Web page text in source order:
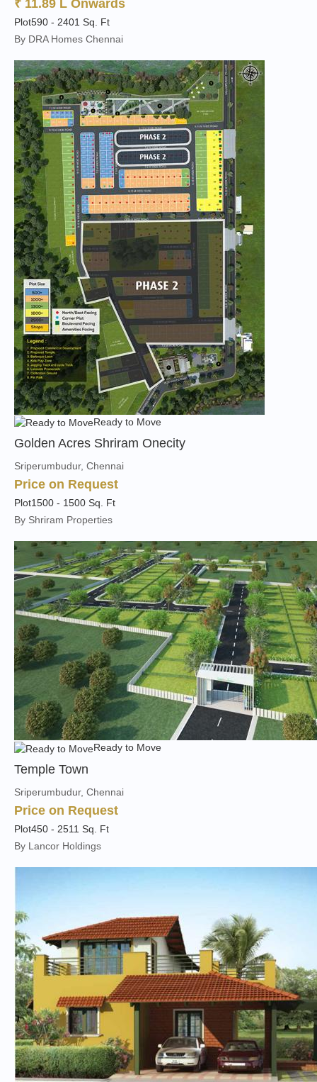
₹ 11.89 L Onwards
Plot590 - 2401 Sq. Ft
By DRA Homes Chennai
Ready to Move
Golden Acres Shriram Onecity
Sriperumbudur, Chennai
Price on Request
Plot1500 - 1500 Sq. Ft
By Shriram Properties
Ready to Move
Temple Town
Sriperumbudur, Chennai
Price on Request
Plot450 - 2511 Sq. Ft
By Lancor Holdings